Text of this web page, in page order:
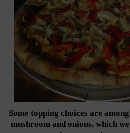
Some topping choices are
mushroom and onions, which